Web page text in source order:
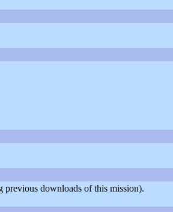
downloads of this mission).